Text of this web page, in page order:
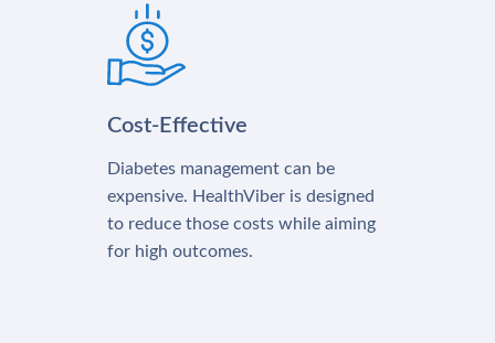
Cost-Effective
Diabetes management can be
expensive. HealthViber is designed
to reduce those costs while aiming
for high outcomes.